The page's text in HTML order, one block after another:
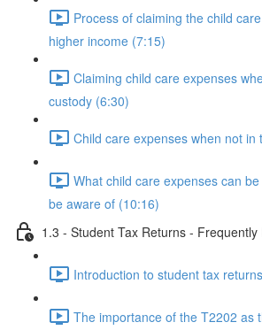
Process of claiming the child
higher income (7:15)
Claiming child care expenses
custody (6:30)
Child care expenses when not in
What child care expenses can
be aware of (10:16)
1.3 - Student Tax Returns -
Introduction to student tax
The importance of the T2202 as